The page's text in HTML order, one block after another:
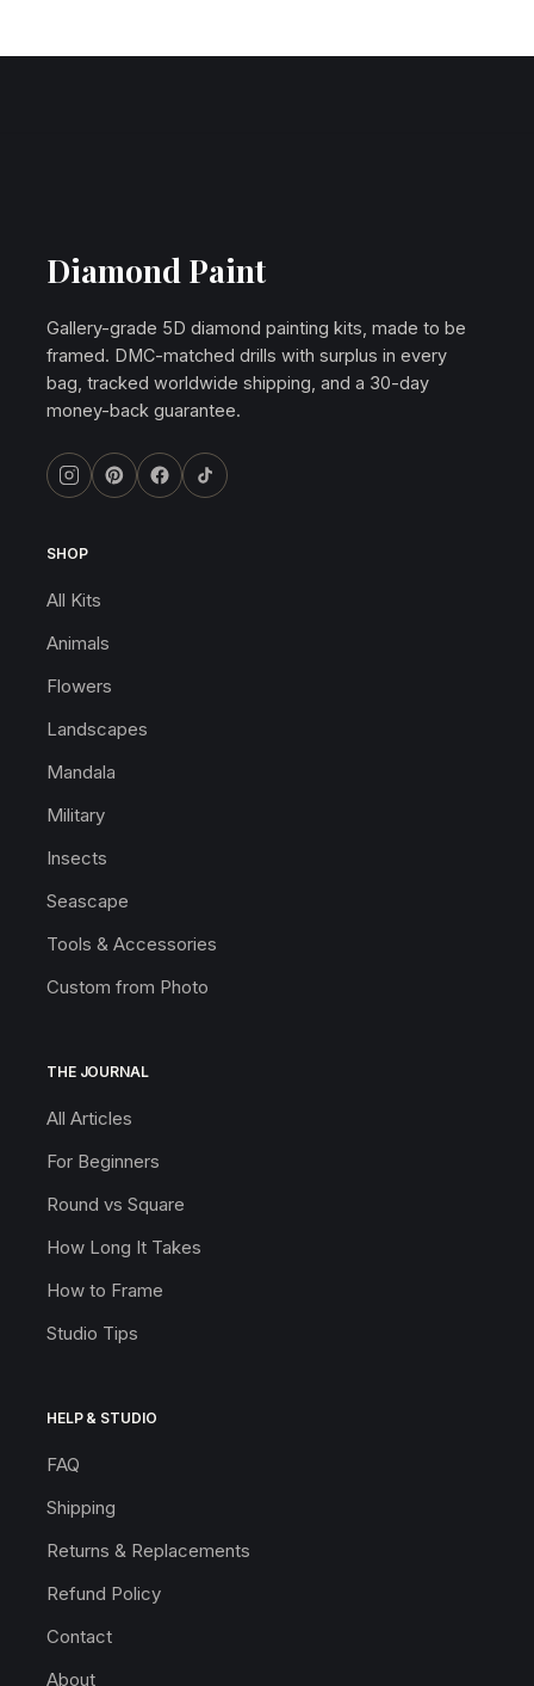
Diamond Paint
Gallery-grade 5D diamond painting kits, made to be
framed. DMC-matched drills with surplus in every
bag, tracked worldwide shipping, and a 30-day
money-back guarantee.
SHOP
All Kits
Animals
Flowers
Landscapes
Mandala
Military
Insects
Seascape
Tools & Accessories
Custom from Photo
THE JOURNAL
All Articles
For Beginners
Round vs Square
How Long It Takes
How to Frame
Studio Tips
HELP & STUDIO
FAQ
Shipping
Returns & Replacements
Refund Policy
Contact
About